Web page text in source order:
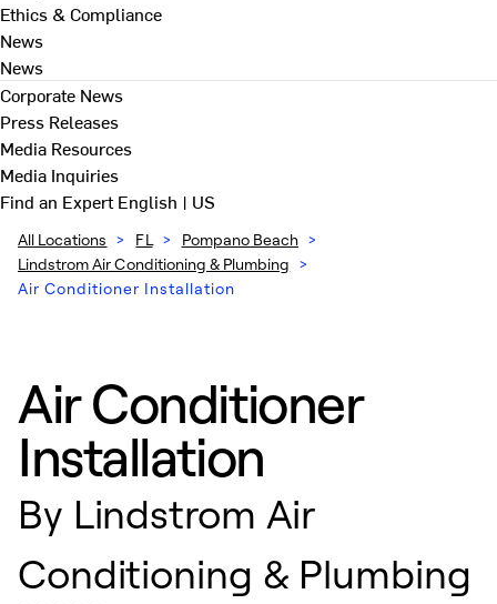
Ethics & Compliance
News
News
Corporate News
Press Releases
Media Resources
Media Inquiries
Find an ExpertEnglish | US
All Locations > FL > Pompano Beach >
Lindstrom Air Conditioning & Plumbing >
Air Conditioner Installation
Air Conditioner
Installation
By Lindstrom Air
Conditioning & Plumbing